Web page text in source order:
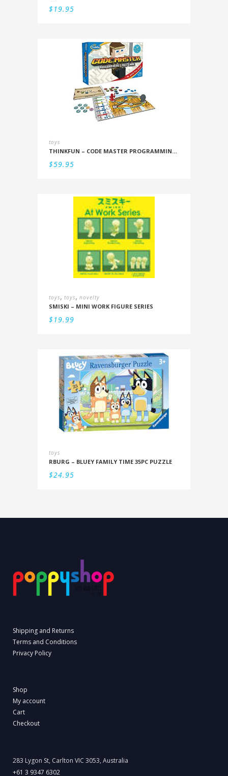
$19.95
toys
THINKFUN – CODE MASTER PROGRAMMING LOGIC GAME
$59.95
toys, toys, novelty
SMISKI – MINI WORK FIGURE SERIES
$19.99
toys
RBURG – BLUEY FAMILY TIME 35PC PUZZLE
$24.95
Shipping and Returns
Terms and Conditions
Privacy Policy
Shop
My account
Cart
Checkout
283 Lygon St, Carlton VIC 3053, Australia
+61 3 9347 6302